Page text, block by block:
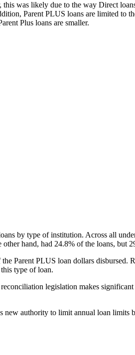
was likely due to the way Direct
Parent PLUS loans are limited to
Plus loans are smaller.
by type of institution. Across all
hand, had 24.8% of the loans, but
Parent PLUS loan dollars disbursed.
type of loan.
legislation makes
authority to limit annual loan limits